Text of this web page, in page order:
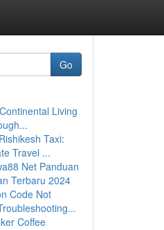
Go
Living
Taxi:
Travel ...
Net Panduan
Terbaru 2024
Code Not
Coffee